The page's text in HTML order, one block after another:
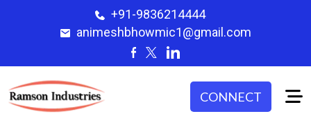
+91-9836214444
animeshbhowmic1@gmail.com
CONNECT